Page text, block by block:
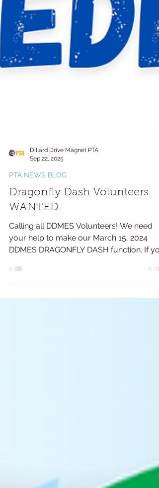
Sep 22, 2025
PTA NEWS BLOG
Dragonfly Dash Volunteers
WANTED
Calling all DDMES Volunteers! We need
your help to make our March 15, 2024
DDMES DRAGONFLY DASH function. If